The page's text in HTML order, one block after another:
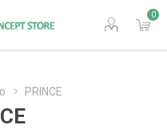
0
PRINCE